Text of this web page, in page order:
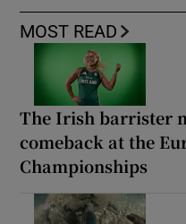
MOST READ
The Irish barrister
comeback at the
Championships